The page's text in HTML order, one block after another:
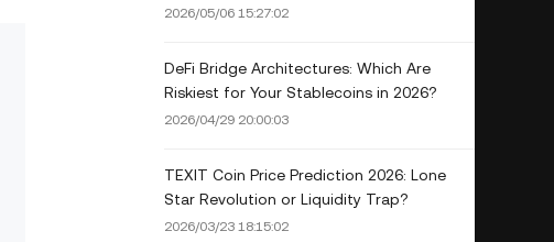
Hiding
2026/05/06 15:27:02
DeFi Bridge Architectures: Which Are
Riskiest for Your Stablecoins in 2026?
2026/04/29 20:00:03
TEXIT Coin Price Prediction 2026: Lone
Star Revolution or Liquidity Trap?
2026/03/23 18:15:02